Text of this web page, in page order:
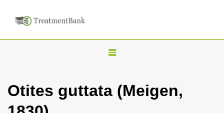
T
g
Otites guttata (Meigen,